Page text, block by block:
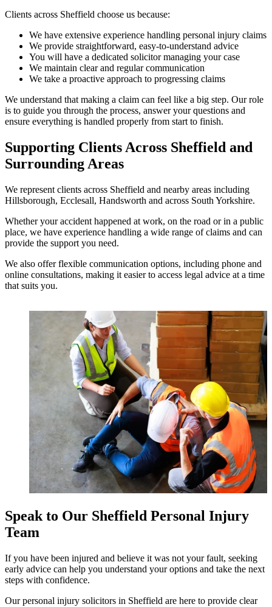
Clients across Sheffield choose us because:
We have extensive experience handling personal injury claims
We provide straightforward, easy-to-understand advice
You will have a dedicated solicitor managing your case
We maintain clear and regular communication
We take a proactive approach to progressing claims
We understand that making a claim can feel like a big step. Our role
is to guide you through the process, answer your questions and
ensure everything is handled properly from start to finish.
Supporting Clients Across Sheffield and
Surrounding Areas
We represent clients across Sheffield and nearby areas including
Hillsborough, Ecclesall, Handsworth and across South Yorkshire.
Whether your accident happened at work, on the road or in a public
place, we have experience handling a wide range of claims and can
provide the support you need.
We also offer flexible communication options, including phone and
online consultations, making it easier to access legal advice at a time
that suits you.
Speak to Our Sheffield Personal Injury
Team
If you have been injured and believe it was not your fault, seeking
early advice can help you understand your options and take the next
steps with confidence.
Our personal injury solicitors in Sheffield are here to provide clear